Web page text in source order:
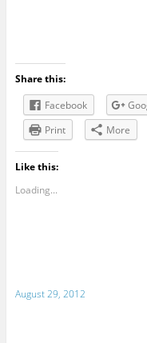
Share this:
Facebook
Print
More
Like this:
Loading...
August 29, 2012